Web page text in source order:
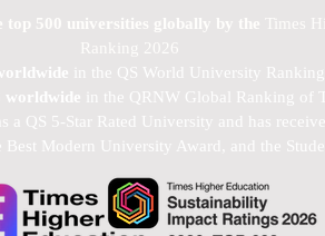
500 universities globally by the Times
Ranking 2026
in the QS World University
worldwide
in the QRNW Global Ranking of
a QS 5-Star Rated University and has
Modern University Award, and the